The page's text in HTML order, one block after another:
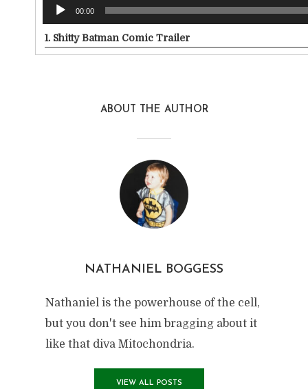
00:00
1. Shitty Batman Comic Trailer
ABOUT THE AUTHOR
NATHANIEL BOGGESS
Nathaniel is the powerhouse of the cell,
but you don't see him bragging about it
like that diva Mitochondria.
VIEW ALL POSTS